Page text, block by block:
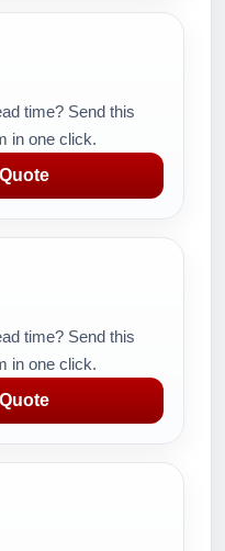
time? Send this
in one click.
time? Send this
in one click.